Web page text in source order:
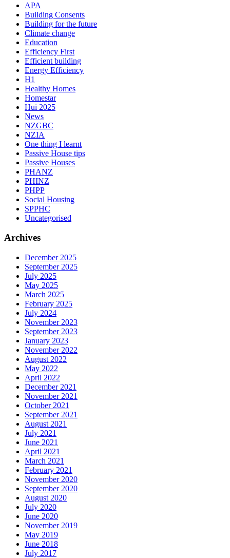
APA
Building Consents
Building for the future
Climate change
Education
Efficiency First
Efficient building
Energy Efficiency
H1
Healthy Homes
Homestar
Hui 2025
News
NZGBC
NZIA
One thing I learnt
Passive House tips
Passive Houses
PHANZ
PHINZ
PHPP
Social Housing
SPPHC
Uncategorised
Archives
December 2025
September 2025
July 2025
May 2025
March 2025
February 2025
July 2024
November 2023
September 2023
January 2023
November 2022
August 2022
May 2022
April 2022
December 2021
November 2021
October 2021
September 2021
August 2021
July 2021
June 2021
April 2021
March 2021
February 2021
November 2020
September 2020
August 2020
July 2020
June 2020
November 2019
May 2019
June 2018
July 2017